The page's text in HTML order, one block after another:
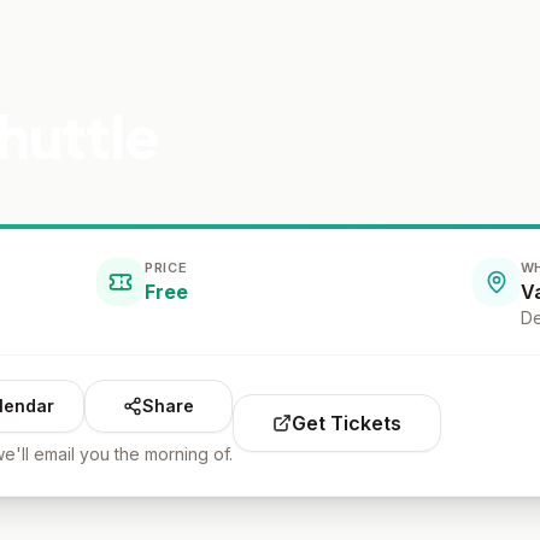
PRICE
Free
Share
email you the morning of.
Get Tickets